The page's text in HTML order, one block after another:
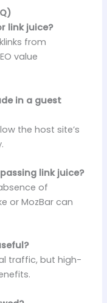
link juice?
from
value
in a guest
the host site’s
link juice?
of
or MozBar can
traffic, but high-